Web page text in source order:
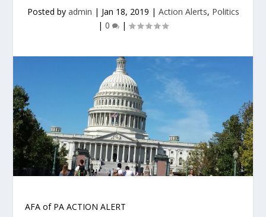
Posted by admin | Jan 18, 2019 | Action Alerts, Politics
| 0 |
AFA of PA ACTION ALERT